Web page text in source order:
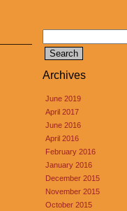
for:
Archives
June 2019
April 2017
June 2016
April 2016
February 2016
January 2016
December 2015
November 2015
October 2015